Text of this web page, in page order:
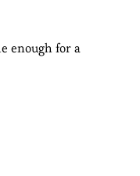
enough for a